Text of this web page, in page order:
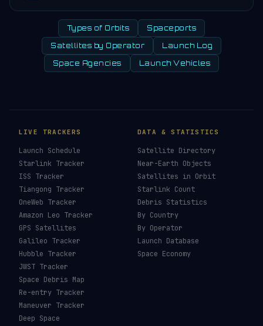
Types of Orbits Spaceports
Satellites by Operator Launch Log
Space Agencies Launch Vehicles
LIVE TRACKERS
Launch Schedule
Starlink Tracker
ISS Tracker
Tiangong Tracker
OneWeb Tracker
Amazon Leo Tracker
GPS Satellites
Galileo Tracker
Hubble Tracker
JWST Tracker
Space Debris Map
Re-entry Tracker
Maneuver Tracker
Deep Space
DATA & STATISTICS
Satellite Directory
Near-Earth Objects
Satellites in Orbit
Starlink Count
Debris Statistics
By Country
By Operator
Launch Database
Space Economy